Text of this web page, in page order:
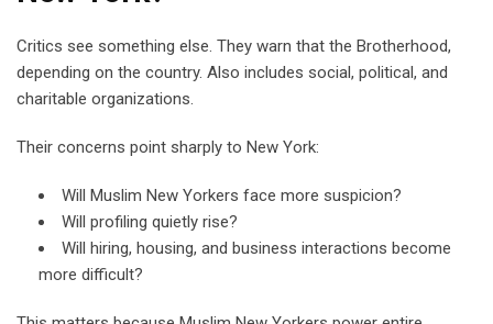
Critics see something else. They warn that the Brotherhood,
depending on the country. Also includes social, political, and
charitable organizations.
Their concerns point sharply to New York:
Will Muslim New Yorkers face more suspicion?
Will profiling quietly rise?
Will hiring, housing, and business interactions become
more difficult?